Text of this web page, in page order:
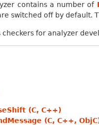
contains a number of
switched off by default.
checkers for analyzer
(C, C++)
(C, C++,